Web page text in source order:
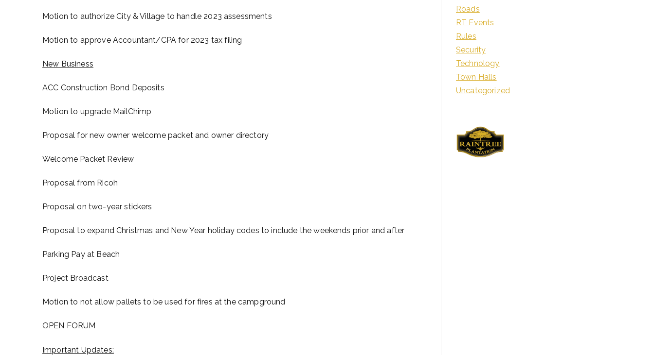
Motion to authorize City & Village to handle 2023 assessments
Motion to approve Accountant/CPA for 2023 tax filing
New Business
ACC Construction Bond Deposits
Motion to upgrade MailChimp
Proposal for new owner welcome packet and owner directory
Welcome Packet Review
Proposal from Ricoh
Proposal on two-year stickers
Proposal to expand Christmas and New Year holiday codes to include the weekends prior and after
Parking Pay at Beach
Project Broadcast
Motion to not allow pallets to be used for fires at the campground
OPEN FORUM
Important Updates:
Roads
RT Events
Rules
Security
Technology
Town Halls
Uncategorized